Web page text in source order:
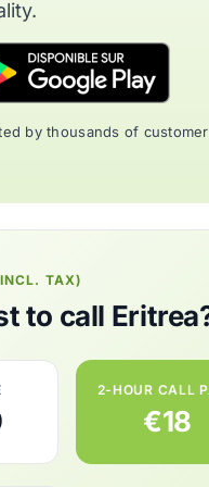
by thousands of
TAX)
to call
2-HOUR CALL
€18